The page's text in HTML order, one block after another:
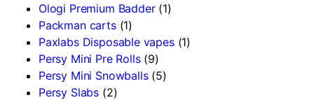
Ologi Premium Badder (1)
Packman carts (1)
Paxlabs Disposable vapes (1)
Persy Mini Pre Rolls (9)
Persy Mini Snowballs (5)
Persy Slabs (2)